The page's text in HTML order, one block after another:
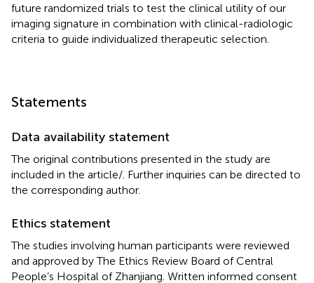
future randomized trials to test the clinical utility of our
imaging signature in combination with clinical-radiologic
criteria to guide individualized therapeutic selection.
Statements
Data availability statement
The original contributions presented in the study are
included in the article/ . Further inquiries can be directed to
the corresponding author.
Ethics statement
The studies involving human participants were reviewed
and approved by The Ethics Review Board of Central
People’s Hospital of Zhanjiang. Written informed consent